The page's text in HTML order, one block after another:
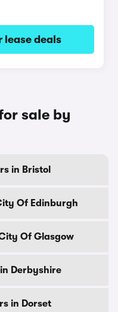
lease deals
sale by
in Bristol
Of Edinburgh
Of Glasgow
Derbyshire
in Dorset